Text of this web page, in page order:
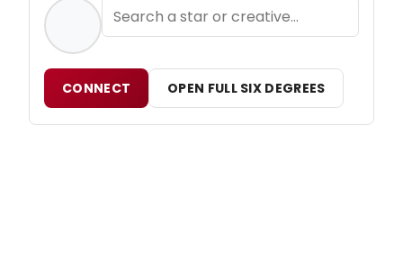
CONNECT OPEN FULL SIX DEGREES